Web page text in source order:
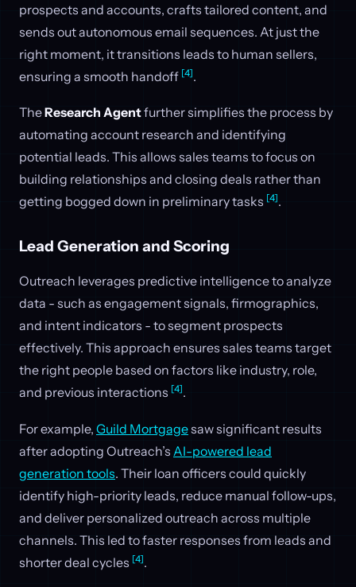
prospects and accounts, crafts tailored content, and
sends out autonomous email sequences. At just the
right moment, it transitions leads to human sellers,
ensuring a smooth handoff [4].
TheResearch Agentfurther simplifies the process by
automating account research and identifying
potential leads. This allows sales teams to focus on
building relationships and closing deals rather than
getting bogged down in preliminary tasks [4].
Lead Generation and Scoring
Outreach leverages predictive intelligence to analyze
data - such as engagement signals, firmographics,
and intent indicators - to segment prospects
effectively. This approach ensures sales teams target
the right people based on factors like industry, role,
and previous interactions [4].
For example, Guild Mortgagesaw significant results
after adopting Outreach’s AI-powered lead
generation tools. Their loan officers could quickly
identify high-priority leads, reduce manual follow-ups,
and deliver personalized outreach across multiple
channels. This led to faster responses from leads and
shorter deal cycles [4].